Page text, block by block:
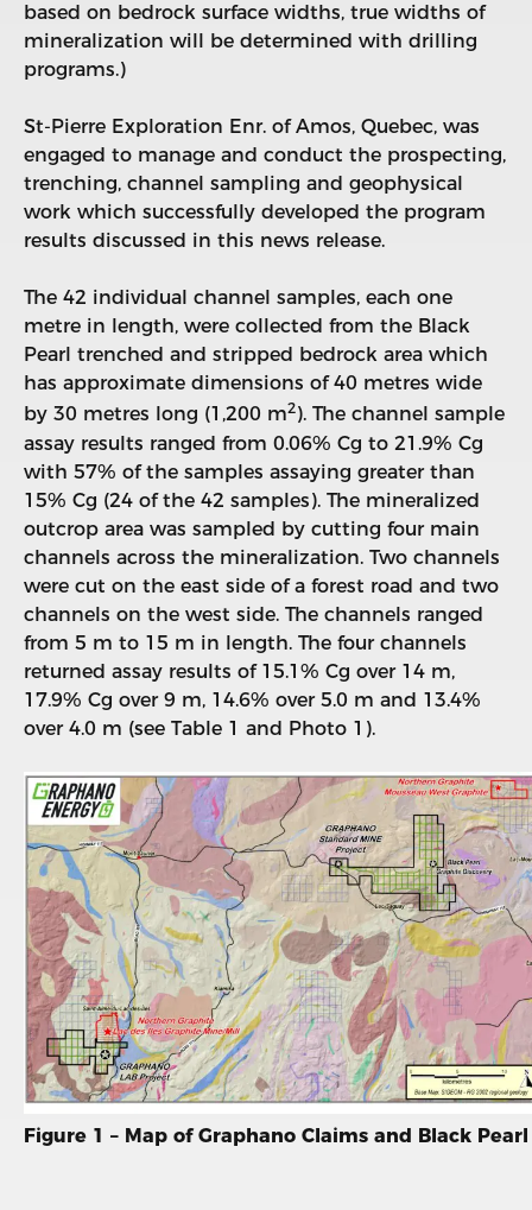
based on bedrock surface widths, true widths of
mineralization will be determined with drilling
programs.)
St-Pierre Exploration Enr. of Amos, Quebec, was
engaged to manage and conduct the prospecting,
trenching, channel sampling and geophysical
work which successfully developed the program
results discussed in this news release.
The 42 individual channel samples, each one
metre in length, were collected from the Black
Pearl trenched and stripped bedrock area which
has approximate dimensions of 40 metres wide
by 30 metres long (1,200 m2). The channel sample
assay results ranged from 0.06% Cg to 21.9% Cg
with 57% of the samples assaying greater than
15% Cg (24 of the 42 samples). The mineralized
outcrop area was sampled by cutting four main
channels across the mineralization. Two channels
were cut on the east side of a forest road and two
channels on the west side. The channels ranged
from 5 m to 15 m in length. The four channels
returned assay results of 15.1% Cg over 14 m,
17.9% Cg over 9 m, 14.6% over 5.0 m and 13.4%
over 4.0 m (see Table 1 and Photo 1).
Figure 1 – Map of Graphano Claims and Black